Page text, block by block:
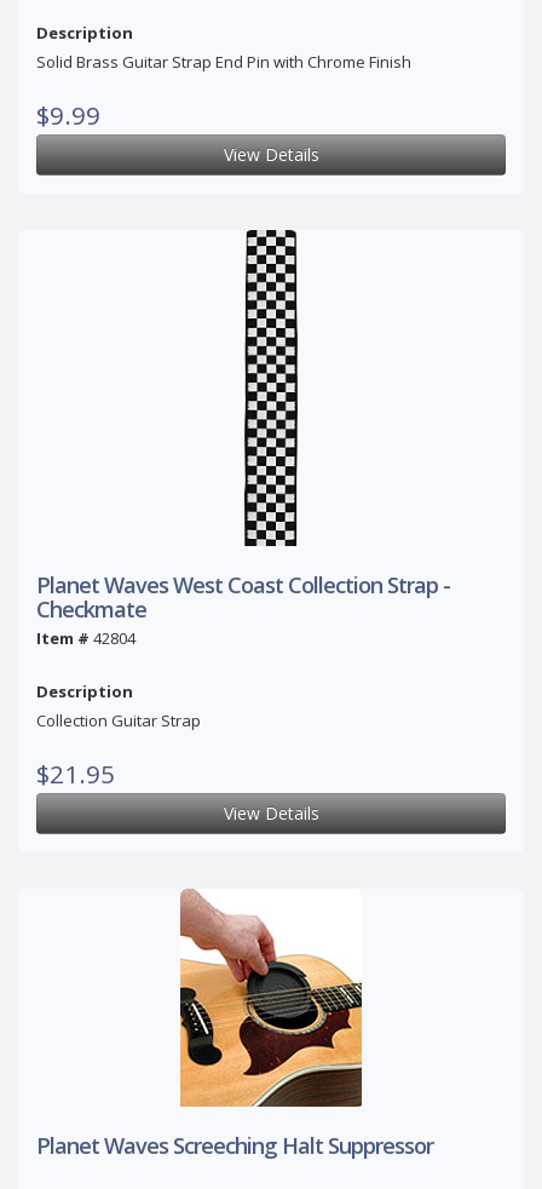
Description
Solid Brass Guitar Strap End Pin with Chrome Finish
$9.99
View Details
Planet Waves West Coast Collection Strap -
Checkmate
Item # 42804
Description
Collection Guitar Strap
$21.95
View Details
Planet Waves Screeching Halt Suppressor